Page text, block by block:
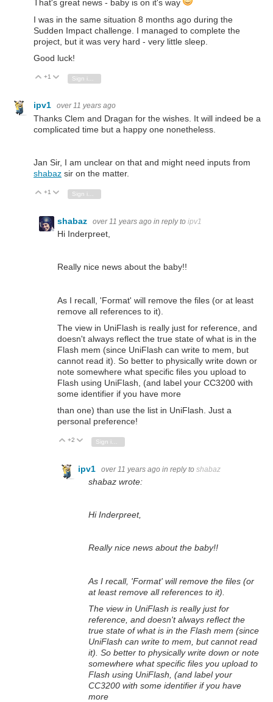
That's great news - baby is on it's way
I was in the same situation 8 months ago during the
Sudden Impact challenge. I managed to complete the
project, but it was very hard - very little sleep.
Good luck!
Vote Up
+1 Vote Down
ipv1 over 11 years ago
Thanks Clem and Dragan for the wishes. It will indeed be a
complicated time but a happy one nonetheless.
Jan Sir, I am unclear on that and might need inputs from
shabaz sir on the matter.
Vote Up
+1 Vote Down
shabaz over 11 years ago in reply to ipv1
Hi Inderpreet,
Really nice news about the baby!!
As I recall, 'Format' will remove the files (or at least
remove all references to it).
The view in UniFlash is really just for reference, and
doesn't always reflect the true state of what is in the
Flash mem (since UniFlash can write to mem, but
cannot read it). So better to physically write down or
note somewhere what specific files you upload to
Flash using UniFlash, (and label your CC3200 with
some identifier if you have more
than one) than use the list in UniFlash. Just a
personal preference!
Vote Up
+2 Vote Down
ipv1 over 11 years ago in reply to shabaz
shabaz wrote:
Hi Inderpreet,
Really nice news about the baby!!
As I recall, 'Format' will remove the files (or
at least remove all references to it).
The view in UniFlash is really just for
reference, and doesn't always reflect the
true state of what is in the Flash mem (since
UniFlash can write to mem, but cannot read
it). So better to physically write down or note
somewhere what specific files you upload to
Flash using UniFlash, (and label your
CC3200 with some identifier if you have
more